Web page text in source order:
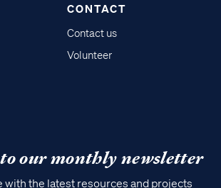
CONTACT
Contact us
Volunteer
our monthly newsletter
with the latest resources and projects